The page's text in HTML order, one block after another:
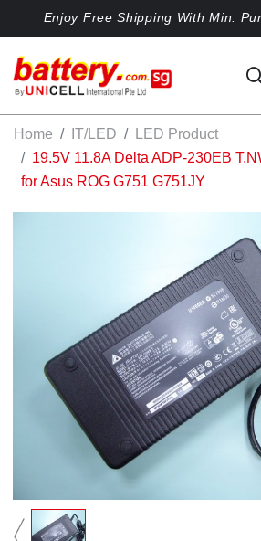
Enjoy Free Shipping With Min.
Home IT/LED
LED Product
19.5V 11.8A Delta ADP-230EB
for Asus ROG G751 G751JY